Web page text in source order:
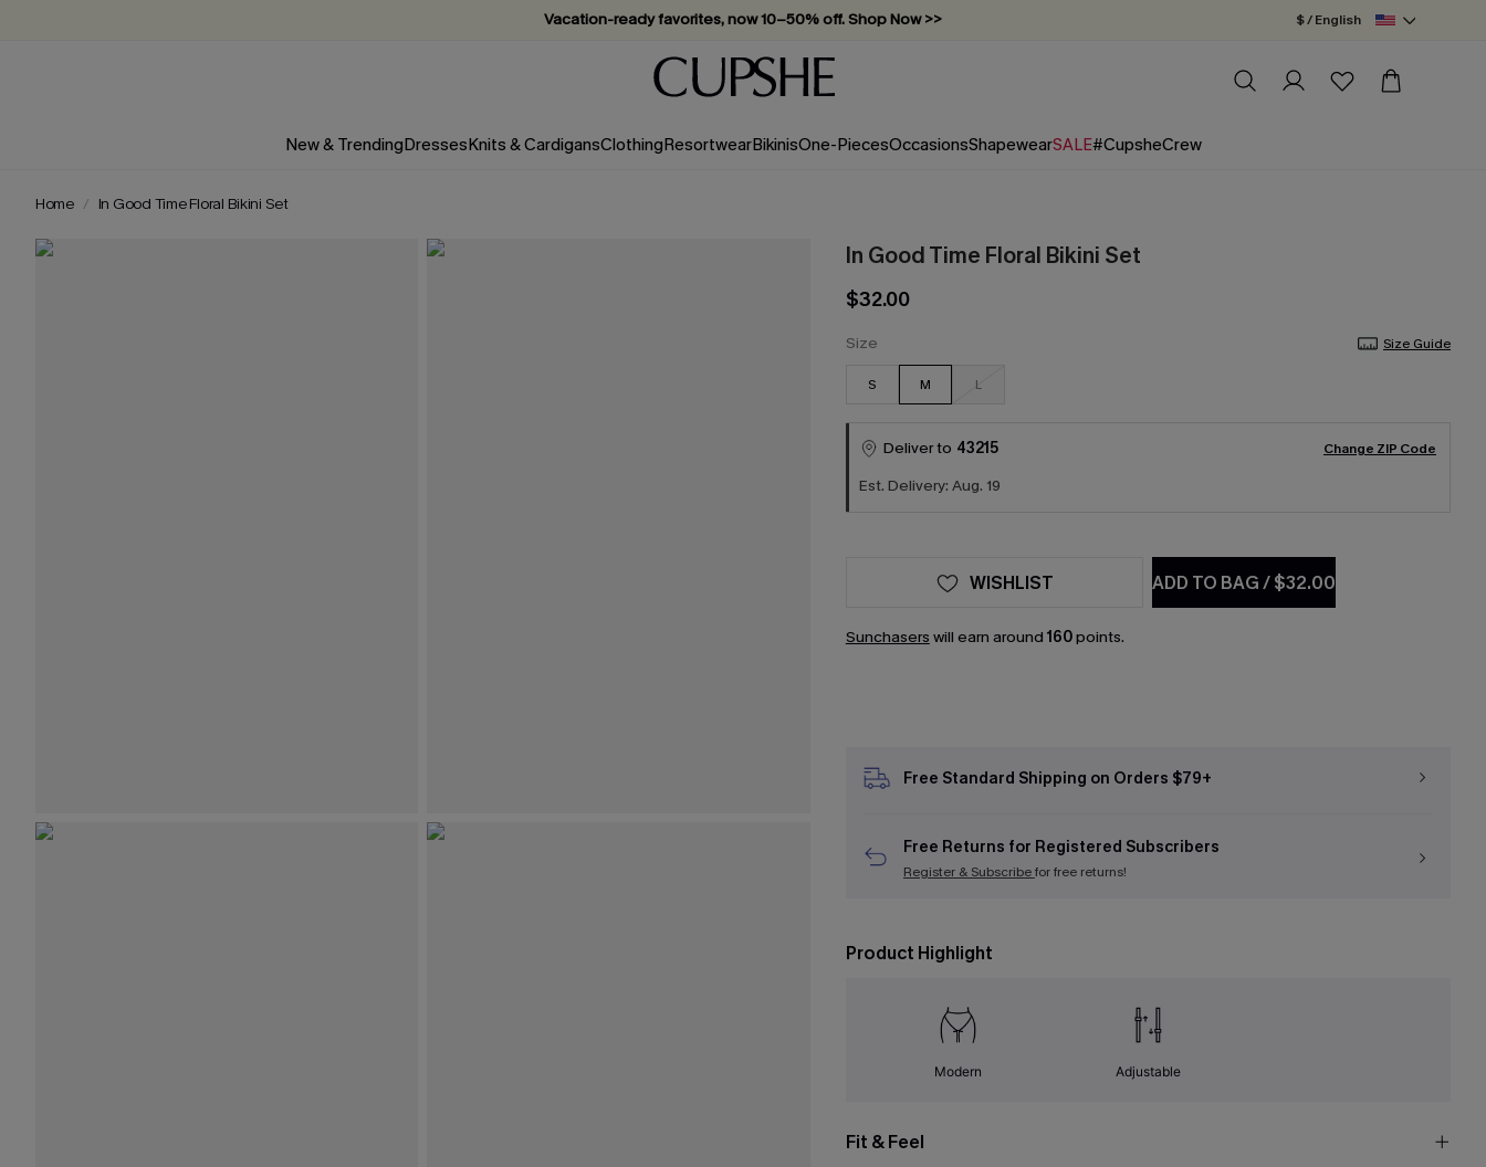
Subscribe & enjoy 15% off — no minimum required! $ / English
New & TrendingDressesKnits & CardigansClothingResortwearBikinisOne-PiecesOccasionsShapewearSALE#CupsheCrew
Home In Good Time Floral Bikini Set
In Good Time Floral Bikini Set
$32.00
Size Size Guide
S M L
Deliver to 43215 Change ZIP Code
Est. Delivery: Aug. 19
ADD TO BAG/$32.00
WISHLIST
Sunchasers will earn around 160points.
Free Standard Shipping on Orders $79+
Free Returns for Registered Subscribers
Register & Subscribefor free returns!
Product Highlight
Modern Adjustable
Fit & Feel